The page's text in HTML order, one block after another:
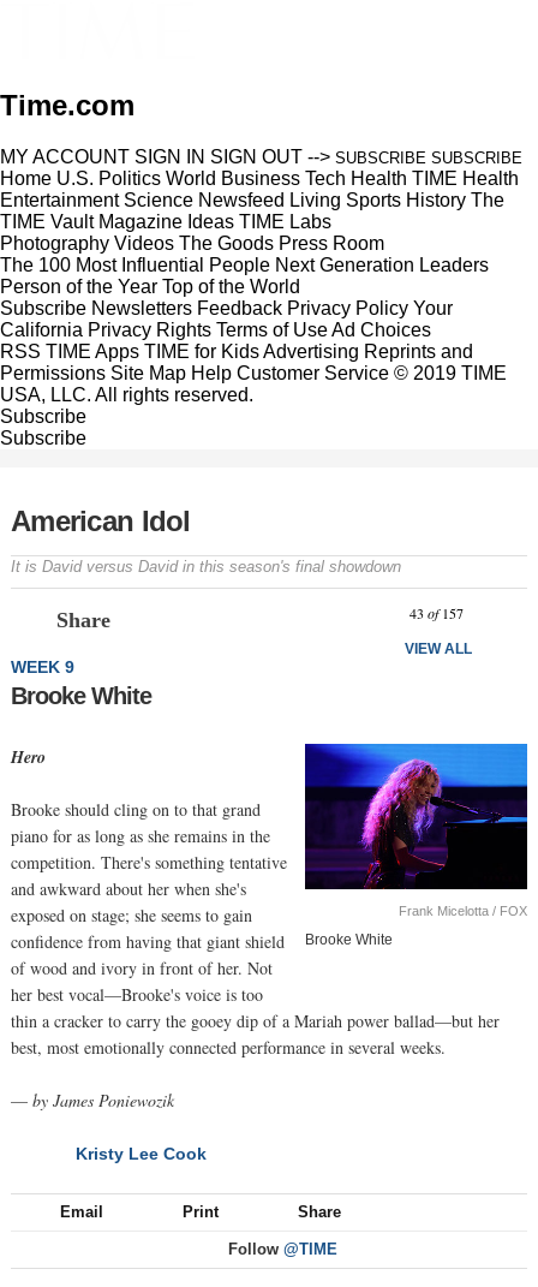
Time.com
MY ACCOUNT SIGN IN SIGN OUT --> SUBSCRIBE SUBSCRIBE
Home U.S. Politics World Business Tech Health TIME Health
Entertainment Science Newsfeed Living Sports History The
TIME Vault Magazine Ideas TIME Labs
Photography Videos The Goods Press Room
The 100 Most Influential People Next Generation Leaders
Person of the Year Top of the World
Subscribe Newsletters Feedback Privacy Policy Your
California Privacy Rights Terms of UseAd Choices
RSS TIME Apps TIME for KidsAdvertising Reprints and
Permissions Site Map Help Customer Service © 2019 TIME
USA, LLC. All rights reserved.
Subscribe
Subscribe
American Idol
It is David versus David in this season's final showdown
Share 43 of 157
VIEW ALL
WEEK 9
Brooke White
Frank Micelotta / FOX
Brooke White
Hero
Brooke should cling on to that grand
piano for as long as she remains in the
competition. There's something tentative
and awkward about her when she's
exposed on stage; she seems to gain
confidence from having that giant shield
of wood and ivory in front of her. Not
her best vocal—Brooke's voice is too
thin a cracker to carry the gooey dip of a Mariah power ballad—but her
best, most emotionally connected performance in several weeks.
— by James Poniewozik
Kristy Lee Cook
Email Print Share
Follow @TIME